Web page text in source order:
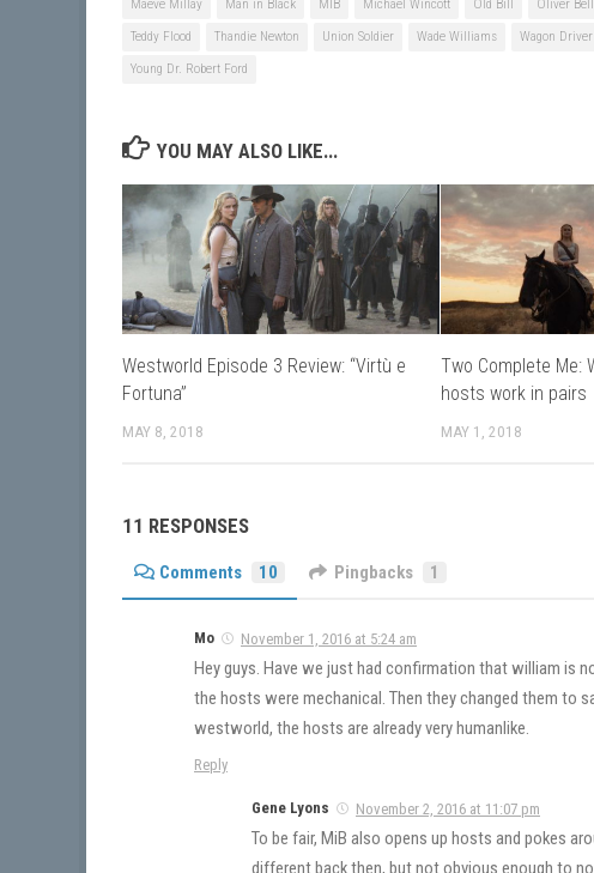
Maeve Millay Man in Black MIB Michael Wincott Old Bill Oliver Bell
Teddy Flood Thandie Newton Union Soldier Wade Williams Wagon Driver
Young Dr. Robert Ford
YOU MAY ALSO LIKE...
Westworld Episode 3 Review: “Virtù e
Fortuna”
MAY 8, 2018
Two Complete Me:
hosts work in pairs
MAY 1, 2018
11 RESPONSES
Comments 10 Pingbacks 1
Mo November 1, 2016 at 5:24 am
Hey guys. Have we just had confirmation that william is
the hosts were mechanical. Then they changed them to
westworld, the hosts are already very humanlike.
Reply
Gene Lyons November 2, 2016 at 11:07 pm
To be fair, MiB also opens up hosts and pokes
different back then, but not obvious enough to